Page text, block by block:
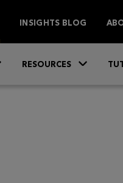
INSIGHTS BLOG
RESOURCES